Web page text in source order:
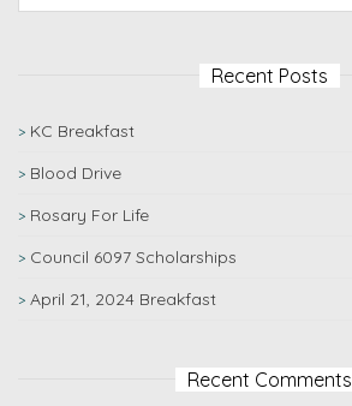
Recent Posts
KC Breakfast
Blood Drive
Rosary For Life
Council 6097 Scholarships
April 21, 2024 Breakfast
Recent Comments